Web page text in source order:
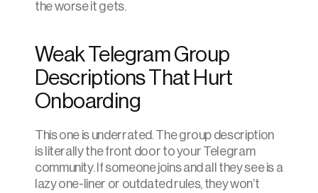
the worse it gets.
Weak Telegram Group
Descriptions That Hurt
Onboarding
This one is underrated. The group description
is literally the front door to your Telegram
community. If someone joins and all they see is a
lazy one-liner or outdated rules, they won’t